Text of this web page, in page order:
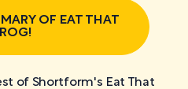
OF EAT THAT
of Shortform's Eat That